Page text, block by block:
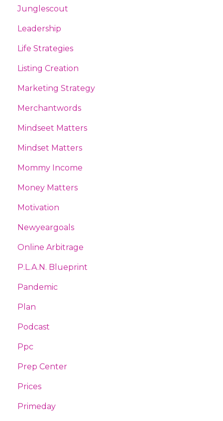
Junglescout
Leadership
Life Strategies
Listing Creation
Marketing Strategy
Merchantwords
Mindseet Matters
Mindset Matters
Mommy Income
Money Matters
Motivation
Newyeargoals
Online Arbitrage
P.l.a.n. Blueprint
Pandemic
Plan
Podcast
Ppc
Prep Center
Prices
Primeday